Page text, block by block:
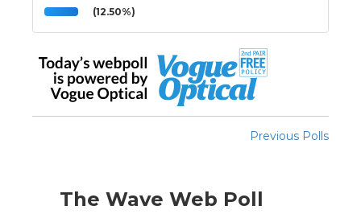
(12.50%)
Previous Polls
The Wave Web Poll